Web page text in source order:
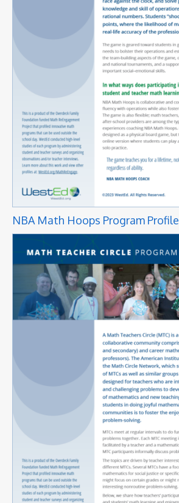
NBA Math Hoops Program Profile